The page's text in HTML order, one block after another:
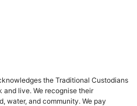
the Traditional Custodians
live. We recognise their
water, and community. We pay